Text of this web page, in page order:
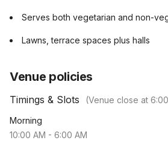
Serves both vegetarian and non-
Lawns, terrace spaces plus halls
Venue policies
Timings & Slots (Venue close at
Morning
10:00 AM - 6:00 AM